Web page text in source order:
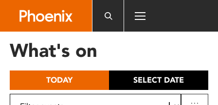
includes
What's on
TODAY SELECT DATE